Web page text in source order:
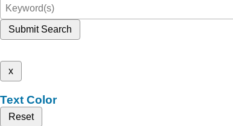
Submit Search
x
Text Color
Reset